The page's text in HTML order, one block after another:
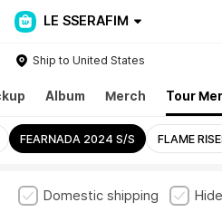
LE SSERAFIM
Ship to United States
Album Merch Tour
FEARNADA 2024 S/S FLAME
Domestic shipping